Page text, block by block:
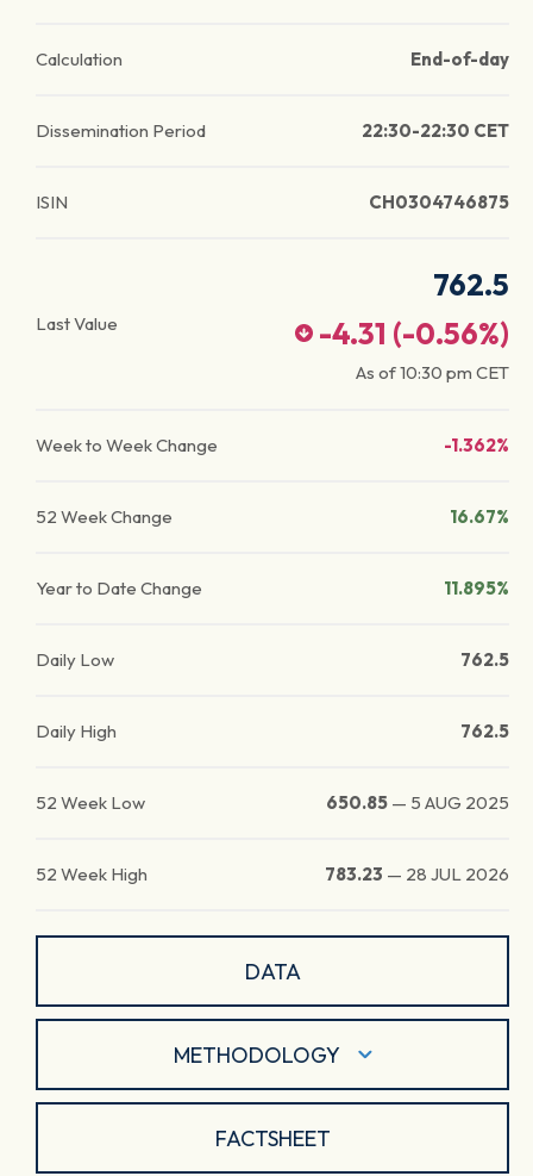
Calculation End-of-day
Dissemination Period 22:30-22:30 CET
ISIN CH0304746875
Last Value
762.5
-4.31 (-0.56%)
As of10:30 pm CET
Week to Week Change -1.362%
52 Week Change 16.67%
Year to Date Change 11.895%
Daily Low 762.5
Daily High 762.5
52 Week Low 650.85 — 5 AUG 2025
52 Week High 783.23 — 28 JUL 2026
DATA
METHODOLOGY
FACTSHEET